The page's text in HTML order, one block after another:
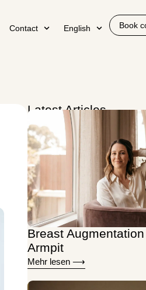
Contact English Book
Latest Articles
Breast
Armpit
Mehr lesen ⟶